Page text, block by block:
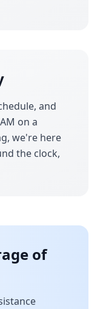
and
on a
we're here
the clock,
of